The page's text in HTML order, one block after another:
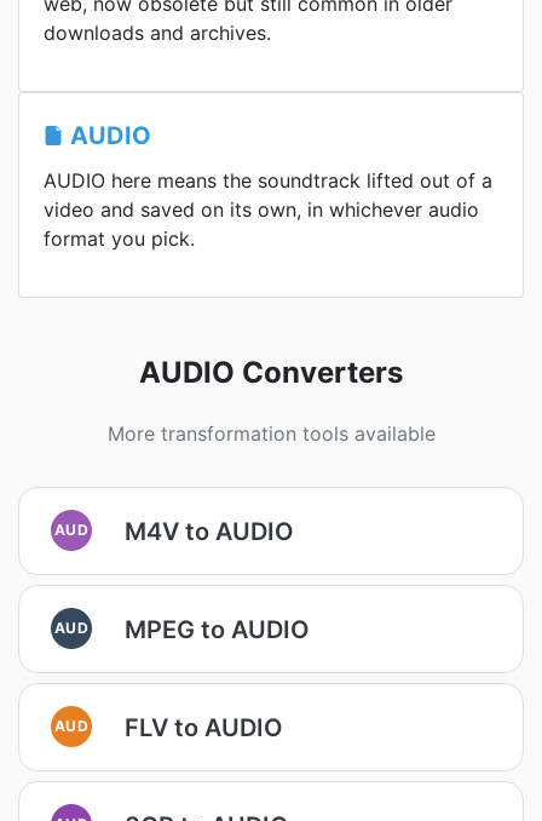
downloads and archives.
AUDIO
AUDIO here means the soundtrack lifted out of a
video and saved on its own, in whichever audio
format you pick.
AUDIO Converters
More transformation tools available
AUD M4V to AUDIO
AUD MPEG to AUDIO
AUD FLV to AUDIO